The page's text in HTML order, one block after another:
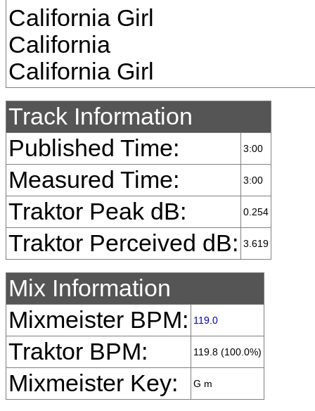
California Girl
California
California Girl
Track Information
Published Time:
3:00
Measured Time: 3:00
Traktor Peak dB: 0.254
Traktor Perceived dB: 3.619
Mix Information
Mixmeister BPM:
119.0
Traktor BPM: 119.8 (100.0%)
Mixmeister Key: G m